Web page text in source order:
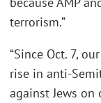
terrorism.”
“Since Oct. 7,
rise in anti-
against Jews on